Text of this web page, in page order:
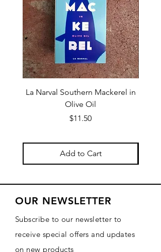
La Narval Southern Mackerel in
Olive Oil
Price
$11.50
Add to Cart
OUR NEWSLETTER
Subscribe to our newsletter to
receive special offers and updates
on new products